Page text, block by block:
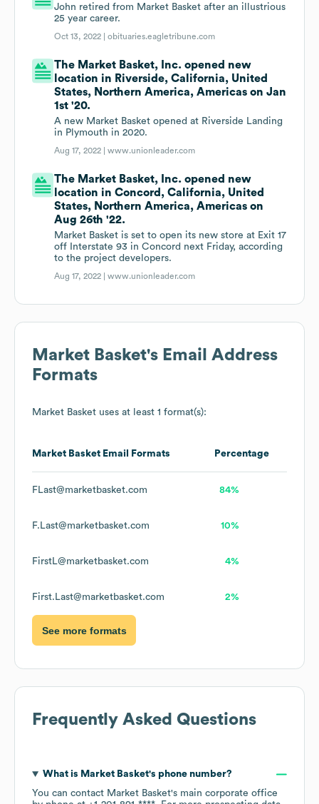
John retired from Market Basket after an illustrious
25 year career.
Oct 13, 2022 |obituaries.eagletribune.com
The Market Basket, Inc. opened new
location in Riverside, California, United
States, Northern America, Americas on Jan
1st '20.
A new Market Basket opened at Riverside Landing
in Plymouth in 2020.
Aug 17, 2022 |www.unionleader.com
The Market Basket, Inc. opened new
location in Concord, California, United
States, Northern America, Americas on
Aug 26th '22.
Market Basket is set to open its new store at Exit 17
off Interstate 93 in Concord next Friday, according
to the project developers.
Aug 17, 2022 |www.unionleader.com
Market Basket's Email Address
Formats
Market Basket uses at least 1 format(s):
Market Basket Email Formats Percentage
FLast@marketbasket.com 84%
F.Last@marketbasket.com 10%
FirstL@marketbasket.com 4%
First.Last@marketbasket.com 2%
See more formats
Frequently Asked Questions
What is Market Basket's phone number?
You can contact Market Basket's main corporate office